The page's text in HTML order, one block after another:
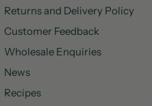
Returns and Delivery Policy
Customer Feedback
Wholesale Enquiries
News
Recipes